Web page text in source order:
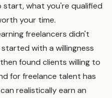
what you're qualified
your time.
freelancers didn't
with a willingness
found clients willing to
for freelance talent has
realistically earn an